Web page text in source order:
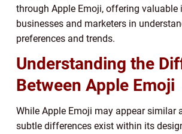
through Apple Emoji, offering
businesses and marketers in
preferences and trends.
Understanding the
Between Apple Emoji
While Apple Emoji may appear similar
subtle differences exist within its